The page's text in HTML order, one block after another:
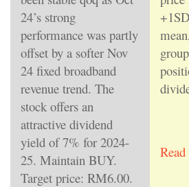
24’s strong
performance was partly
offset by a softer Nov
24 fixed broadband
revenue trend. The
stock offers an
attractive dividend
yield of 7% for 2024-
25. Maintain BUY.
Target price: RM6.00.